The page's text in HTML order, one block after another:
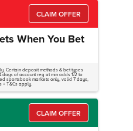
CLAIM OFFER
When You Bet
Certain deposit methods & bet types
days of account reg at min odds 1/2 to
sportsbook markets only, valid 7 days,
+ T&Cs apply.
CLAIM OFFER